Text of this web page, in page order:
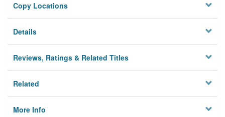
Privacy
Copy Locations
Details
Reviews, Ratings & Related Titles
Related
More Info